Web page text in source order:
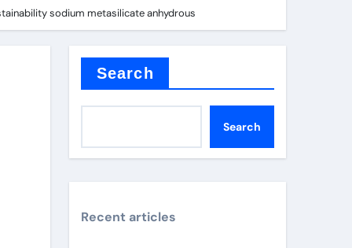
sodium metasilicate anhydrous
Search
Search
Recent articles